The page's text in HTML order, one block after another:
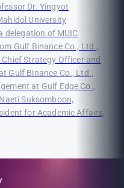
Dr. Yingyot
University
delegation of MUIC
Gulf Binance Co., Ltd.,
Strategy Officer and
Gulf Binance Co., Ltd.,
at Gulf Edge Co.,
Suksomboon,
for Academic Affairs,